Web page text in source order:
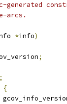
arcs.
*info)
;
{